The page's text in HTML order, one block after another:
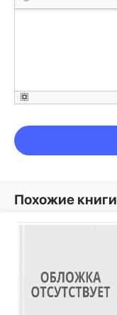
Похожие книги